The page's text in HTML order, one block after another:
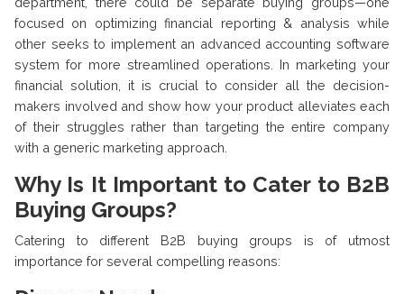
focused on optimizing financial reporting & analysis while
other seeks to implement an advanced accounting software
system for more streamlined operations. In marketing your
financial solution, it is crucial to consider all the decision-
makers involved and show how your product alleviates each
of their struggles rather than targeting the entire company
with a generic marketing approach.
Why Is It Important to Cater to B2B
Buying Groups?
Catering to different B2B buying groups is of utmost
importance for several compelling reasons: